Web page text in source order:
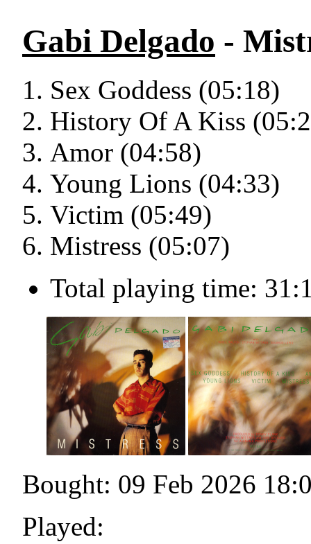
Gabi Delgado -
Sex Goddess (05:18)
History Of A Kiss
Amor (04:58)
Young Lions (04:33)
Victim (05:49)
Mistress (05:07)
Total playing time:
Bought: 09 Feb 2026
Played: